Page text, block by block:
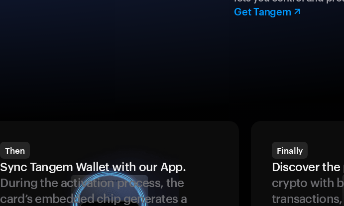
Get Tangem
Then
Sync Tangem Wallet with our App.
During the activation process, the
card’s embedded chip generates a
Finally
Discover
crypto with